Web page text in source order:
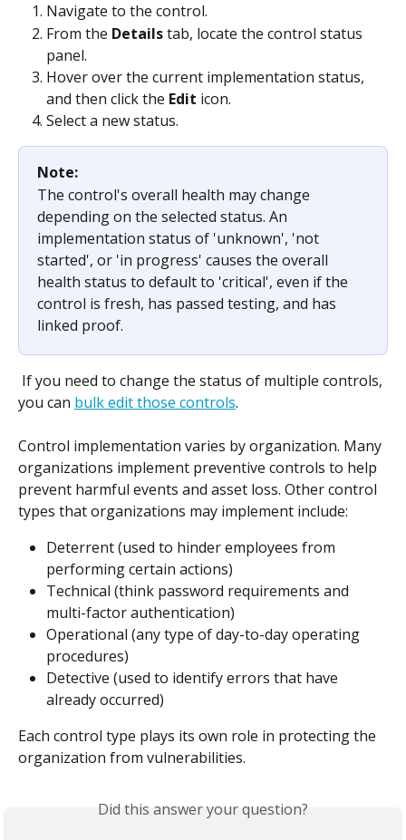
Navigate to the control.
From the Details tab, locate the control status
panel.
Hover over the current implementation status,
and then click the Edit icon.
Select a new status.
Note:
The control's overall health may change
depending on the selected status. An
implementation status of 'unknown', 'not
started', or 'in progress' causes the overall
health status to default to 'critical', even if the
control is fresh, has passed testing, and has
linked proof.
you can bulk edit those controls.
Control implementation varies by organization. Many
organizations implement preventive controls to help
prevent harmful events and asset loss. Other control
types that organizations may implement include:
Deterrent (used to hinder employees from
performing certain actions)
Technical (think password requirements and
multi-factor authentication)
Operational (any type of day-to-day operating
procedures)
Detective (used to identify errors that have
already occurred)
Each control type plays its own role in protecting the
organization from vulnerabilities.
Did this answer your question?